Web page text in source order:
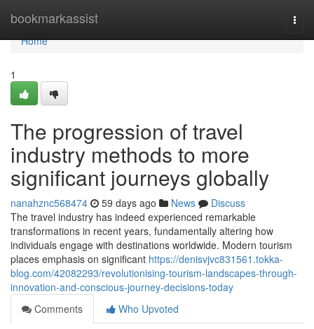
bookmarkassist
Home
Home
1
The progression of travel
industry methods to more
significant journeys globally
nanahznc568474 59 days ago News
Discuss
The travel industry has indeed experienced remarkable
transformations in recent years, fundamentally altering how
individuals engage with destinations worldwide. Modern tourism
places emphasis on significant https://denisvjvc831561.tokka-
blog.com/42082293/revolutionising-tourism-landscapes-through-
innovation-and-conscious-journey-decisions-today
Comments
Who Upvoted